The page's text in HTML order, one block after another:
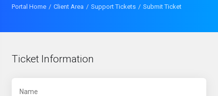
Portal Home Client Area Support Tickets Submit Ticket
Ticket Information
Name